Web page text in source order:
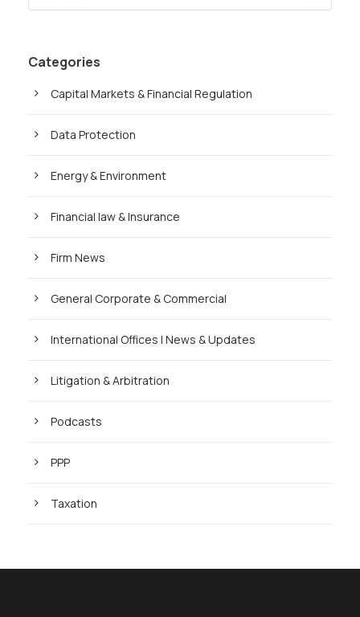
Categories
Capital Markets & Financial Regulation
Data Protection
Energy & Environment
Financial law & Insurance
Firm News
General Corporate & Commercial
International Offices | News & Updates
Litigation & Arbitration
Podcasts
PPP
Taxation